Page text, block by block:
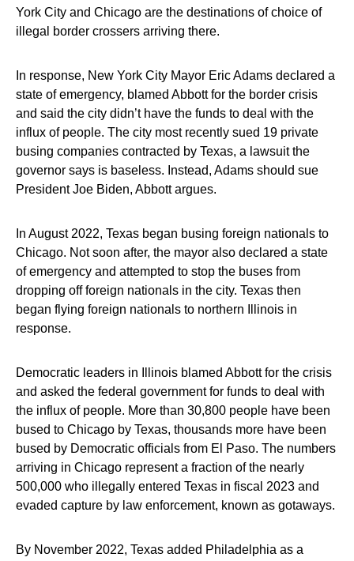
York City and Chicago are the destinations of choice of
illegal border crossers arriving there.
In response, New York City Mayor Eric Adams declared a
state of emergency, blamed Abbott for the border crisis
and said the city didn’t have the funds to deal with the
influx of people. The city most recently sued 19 private
busing companies contracted by Texas, a lawsuit the
governor says is baseless. Instead, Adams should sue
President Joe Biden, Abbott argues.
In August 2022, Texas began busing foreign nationals to
Chicago. Not soon after, the mayor also declared a state
of emergency and attempted to stop the buses from
dropping off foreign nationals in the city. Texas then
began flying foreign nationals to northern Illinois in
response.
Democratic leaders in Illinois blamed Abbott for the crisis
and asked the federal government for funds to deal with
the influx of people. More than 30,800 people have been
bused to Chicago by Texas, thousands more have been
bused by Democratic officials from El Paso. The numbers
arriving in Chicago represent a fraction of the nearly
500,000 who illegally entered Texas in fiscal 2023 and
evaded capture by law enforcement, known as gotaways.
By November 2022, Texas added Philadelphia as a